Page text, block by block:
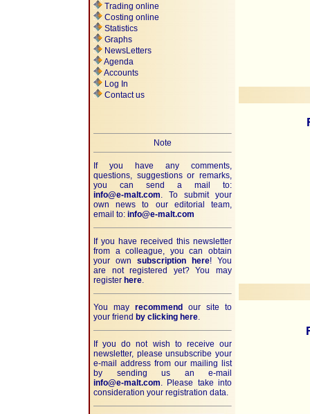
Trading online
Costing online
Statistics
Graphs
NewsLetters
Agenda
Accounts
Log In
Contact us
Note
If you have any comments,
questions, suggestions or remarks,
you can send a mail to:
info@e-malt.com. To submit your
own news to our editorial team,
email to: info@e-malt.com
If you have received this newsletter
from a colleague, you can obtain
your own subscription here! You
are not registered yet? You may
register here.
You may recommend
our site to
your friend by clicking here.
If you do not wish to receive our
newsletter, please unsubscribe your
e-mail address from our mailing list
by sending us an e-mail
info@e-malt.com. Please take into
consideration your registration data.